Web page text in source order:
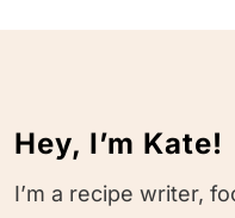
Hey, I’m Kate!
I’m a recipe writer,